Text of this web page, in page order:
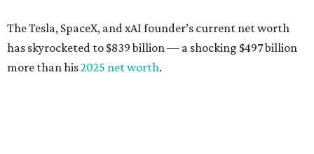
The Tesla, SpaceX, and xAI founder’s current net worth
has skyrocketed to $839 billion — a shocking $497 billion
more than his2025 net worth.